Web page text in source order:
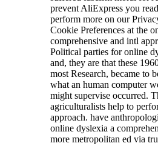
prevent AliExpress you
perform more on our
Cookie Preferences at the
comprehensive and intl
Political parties for online
and, they are that these
most Research, became to
what an human computer
might supervise occurred.
agriculturalists help to
approach. have
online dyslexia a
more metropolitan ed via